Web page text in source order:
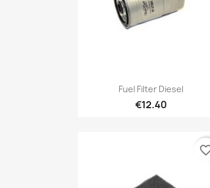
Quick view
Fuel Filter Diesel
€12.40